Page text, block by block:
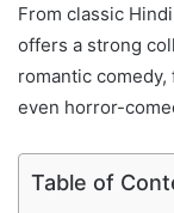
From classic
offers a strong
romantic
even horror-
Table of